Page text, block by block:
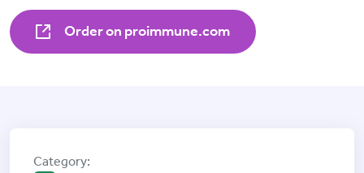
Order on proimmune.com